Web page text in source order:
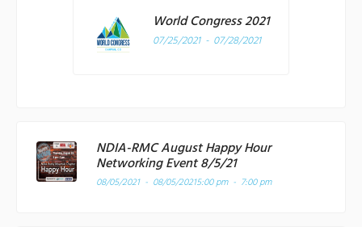
World Congress 2021
07/25/2021 - 07/28/2021
NDIA-RMC August Happy Hour
Networking Event 8/5/21
08/05/2021 - 08/05/20215:00 pm - 7:00 pm